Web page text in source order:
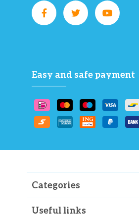
Easy and safe payment
Categories
Useful links